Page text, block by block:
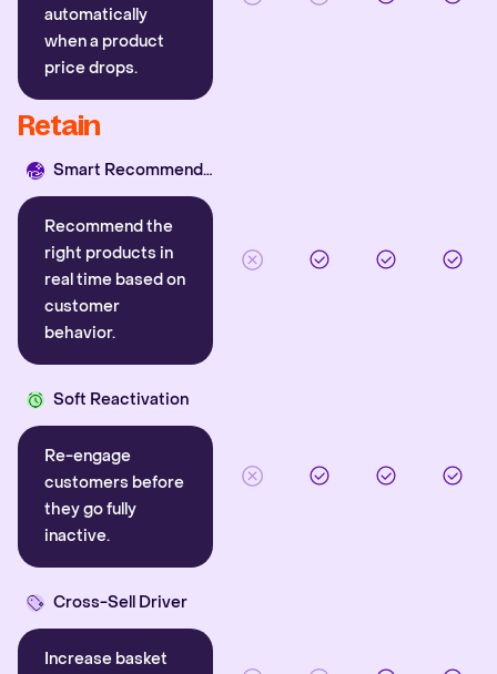
automatically
when a product
price drops.
Retain
Smart Recommender
Recommend the
right products in
real time based on
customer
behavior.
Soft Reactivation
Re-engage
customers before
they go fully
inactive.
Cross-Sell Driver
Increase basket